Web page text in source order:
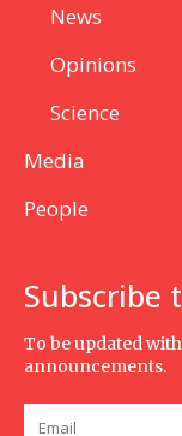
News
Opinions
Science
Media
People
Subscribe
To be updated
announcements.